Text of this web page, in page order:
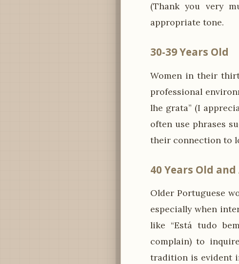
(Thank you very
appropriate tone.
30-39 Years Old
Women in their
professional
lhe grata” (I
often use phrases
their connection to
40 Years Old and
Older Portuguese
especially when
like “Está tudo
complain) to
tradition is evident